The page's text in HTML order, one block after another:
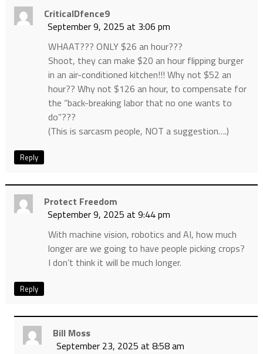
CriticalDfence9
September 9, 2025 at 3:06 pm
WHAAT??? ONLY $26 an hour???
Shoot, they can make $20 an hour flipping burger
in an air-conditioned kitchen!!! Why not $52 an
hour?? Why not $126 an hour, to compensate for
the “back-breaking labor that no one wants to
do”???
(This is sarcasm people, NOT a suggestion….)
Reply
Protect Freedom
September 9, 2025 at 9:44 pm
With machine vision, robotics and AI, how much
longer are we going to have people picking crops?
I don’t think it will be much longer.
Reply
Bill Moss
September 23, 2025 at 8:58 am